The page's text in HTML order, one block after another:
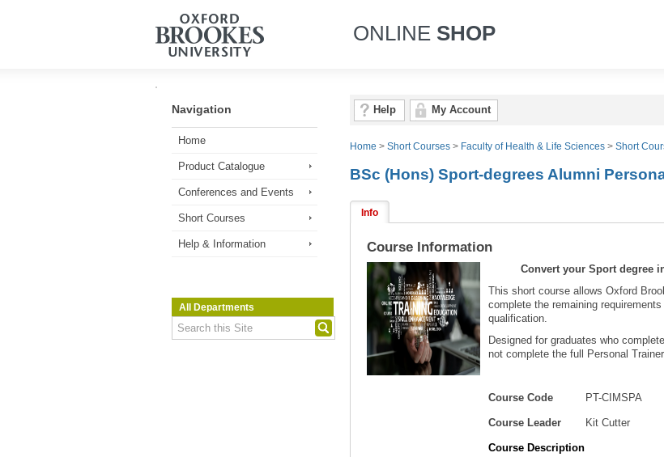
ONLINE SHOP
Navigation
Home
Product Catalogue
Conferences and Events
Short Courses
Help & Information
All Departments
Help My Account
Home > Short Courses > Faculty of Health & Life Sciences > Short
BSc (Hons) Sport-degrees Alumni
Info
Course Information
Convert your Sport degree
This short course allows Oxford
complete the remaining
qualification.
Designed for graduates who
not complete the full Personal
Course Code PT-CIMSPA
Course Leader Kit Cutter
Course Description